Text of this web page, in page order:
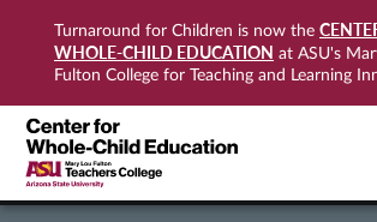
Turnaround for Children is now the
WHOLE-CHILD EDUCATION at ASU's
Fulton College for Teaching and Learning